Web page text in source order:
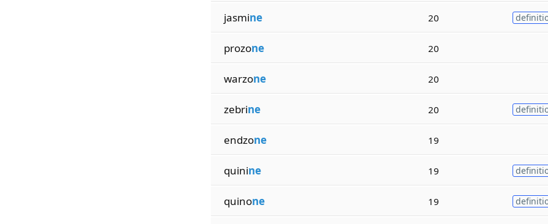
jasmine 20
prozone 20
warzone 20
zebrine 20
endzone 19
quinine 19
quinone 19